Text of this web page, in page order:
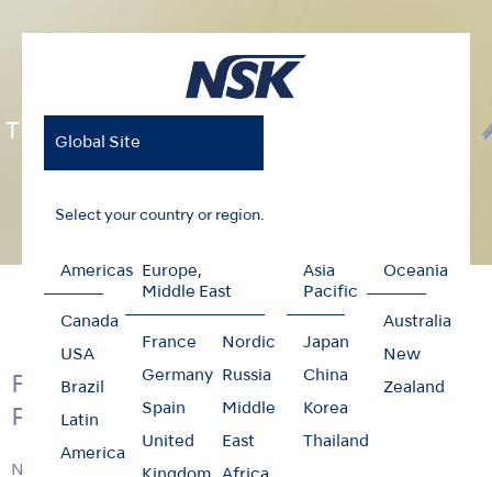
Global Site
Select your country or region.
Americas
Canada
USA
Brazil
Latin
America
Europe,
Middle East
France
Germany
Spain
United
Nordic
Russia
Middle
East
Asia
Pacific
Japan
China
Korea
Thailand
Oceania
Australia
New
Zealand
Ti-Max X Series
Products Contra-angles Ti-Max X Series
Feel the Satisfaction of X Series
Performance
NSK X series contra-angles feature the advanced